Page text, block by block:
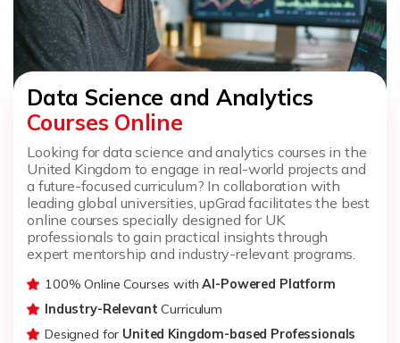
Data Science and Analytics
Courses Online
Looking for data science and analytics courses in the
United Kingdom to engage in real-world projects and
a future-focused curriculum? In collaboration with
leading global universities, upGrad facilitates the best
online courses specially designed for UK
professionals to gain practical insights through
expert mentorship and industry-relevant programs.
100% Online Courses withAI-Powered Platform
Industry-RelevantCurriculum
Designed for United Kingdom-based Professionals